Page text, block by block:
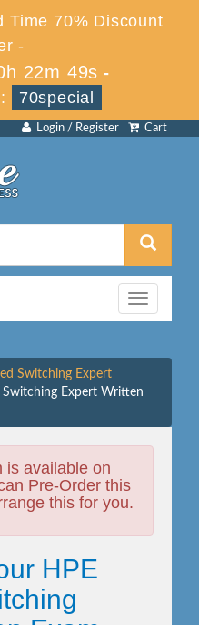
Time 70% Discount
-
22m 49s -
70special
Cart
Login / Register
Toggle
navigation
Switching Expert
Expert Written
is available on
Pre-Order this
this for you.
HPE